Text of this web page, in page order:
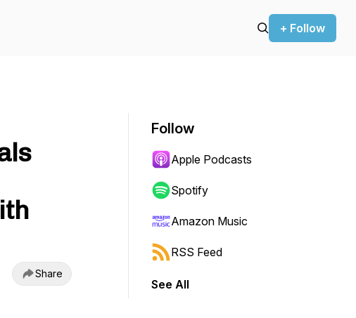
+ Follow
Share
Follow
Apple Podcasts
Spotify
Amazon Music
RSS Feed
See All